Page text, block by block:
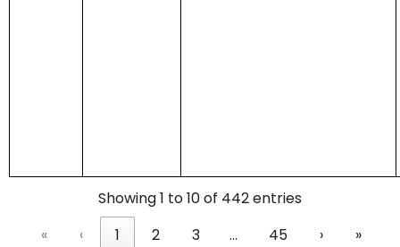
Showing 1 to 10 of 442 entries
«
‹ 1 2 3 … 45 ›
»